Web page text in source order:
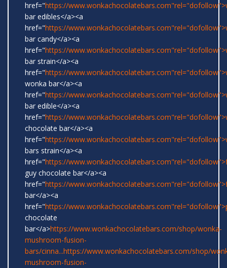
href="https://
bar edibles</a><a
href="https://
bar candy</a><a
href="https://
bar strain</a><a
href="https://
wonka bar</a><a
href="https://
bar edible</a><a
href="https://
chocolate bar</a><a
href="https://
bars strain</a><a
href="https://
guy chocolate bar</a><a
href="https://
bar</a><a
href="https://
chocolate
bar</a>https://www.wonkachocolatebars.com/shop/wonka-
mushroom-fusion-
bars/cinna...https://www.wonkachocolatebars.com/shop/
mushroom-fusion-